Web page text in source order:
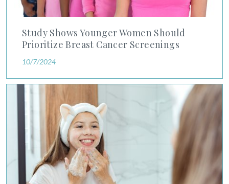
Study Shows Younger Women Should
Prioritize Breast Cancer Screenings
10/7/2024
Dr. Charlie Dunn Gives His Expert View on What Teen